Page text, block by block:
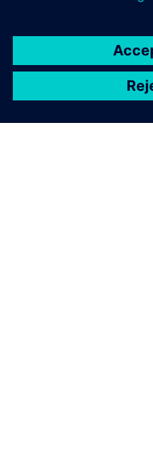
feel will be
competitive